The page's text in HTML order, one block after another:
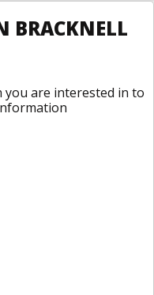
BRACKNELL
you are interested in to